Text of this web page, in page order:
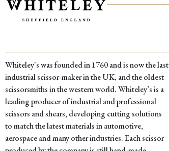
Whiteley's was founded in 1760 and is now the last
industrial scissor-maker in the UK, and the oldest
scissorsmiths in the western world. Whiteley’s is a
leading producer of industrial and professional
scissors and shears, developing cutting solutions
to match the latest materials in automotive,
aerospace and many other industries. Each scissor